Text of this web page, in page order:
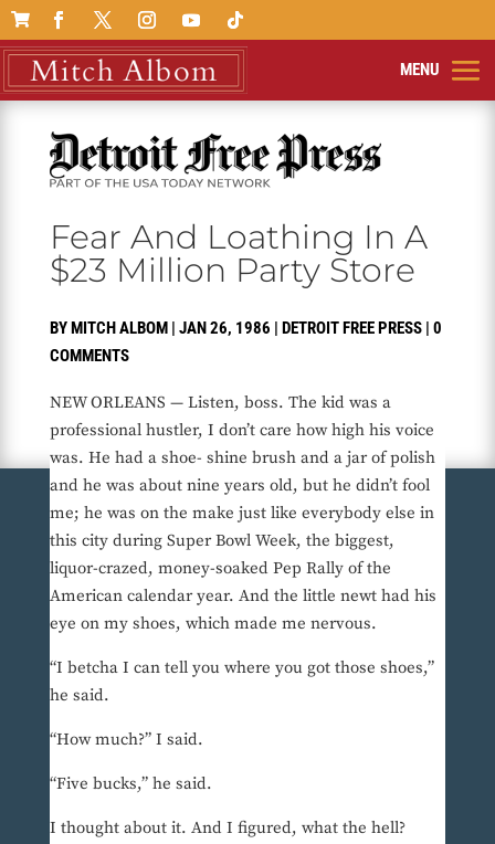

Fear And Loathing In A
$23 Million Party Store
BYMITCH ALBOM| JAN 26, 1986 | DETROIT FREE PRESS| 0
COMMENTS
NEW ORLEANS — Listen, boss. The kid was a
professional hustler, I don’t care how high his voice
was. He had a shoe- shine brush and a jar of polish
and he was about nine years old, but he didn’t fool
me; he was on the make just like everybody else in
this city during Super Bowl Week, the biggest,
liquor-crazed, money-soaked Pep Rally of the
American calendar year. And the little newt had his
eye on my shoes, which made me nervous.
“I betcha I can tell you where you got those shoes,”
he said.
“How much?” I said.
“Five bucks,” he said.
I thought about it. And I figured, what the hell?